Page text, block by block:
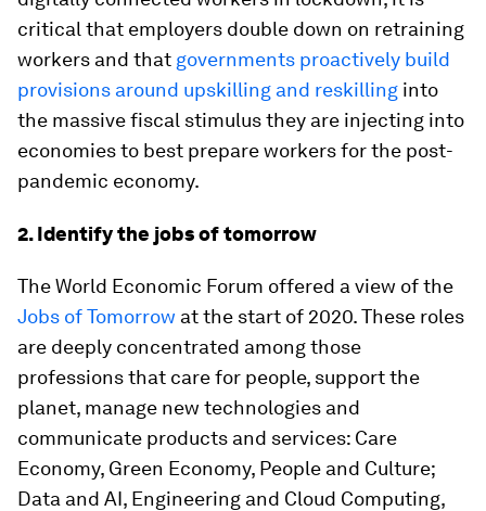
critical that employers double down on retraining
workers and that governments proactively build
provisions around upskilling and reskilling into
the massive fiscal stimulus they are injecting into
economies to best prepare workers for the post-
pandemic economy.
2. Identify the jobs of tomorrow
The World Economic Forum offered a view of the
Jobs of Tomorrow at the start of 2020. These roles
are deeply concentrated among those
professions that care for people, support the
planet, manage new technologies and
communicate products and services: Care
Economy, Green Economy, People and Culture;
Data and AI, Engineering and Cloud Computing,